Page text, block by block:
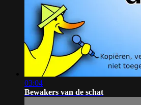
03:04
Bewakers van de schat